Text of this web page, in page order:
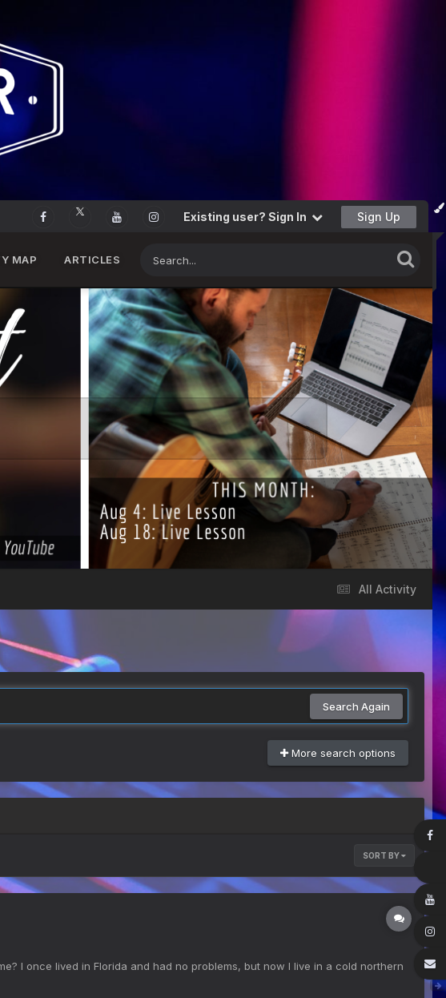
Existing user? Sign In Sign Up
MAP ARTICLES
All Activity
Search Again
More search options
SORT BY
I once lived in Florida and had no problems, but now I live in a cold northern